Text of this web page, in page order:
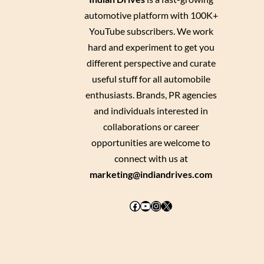
automotive platform with 100K+
YouTube subscribers. We work
hard and experiment to get you
different perspective and curate
useful stuff for all automobile
enthusiasts. Brands, PR agencies
and individuals interested in
collaborations or career
opportunities are welcome to
connect with us at
marketing@indiandrives.com
Facebook YouTube InstagramX